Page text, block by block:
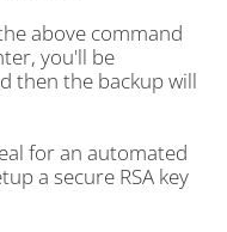
above command
you'll be
then the backup will
for an automated
a secure RSA key